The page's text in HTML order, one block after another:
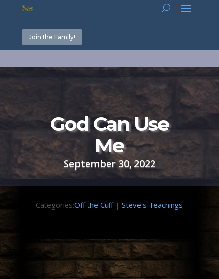
Join the Family!
God Can Use
Me
September 30, 2022
Categories:Off the Cuff|Steve's Teachings